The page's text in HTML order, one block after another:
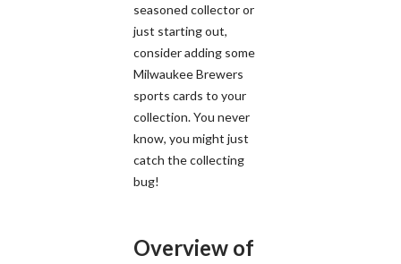
seasoned collector or
just starting out,
consider adding some
Milwaukee Brewers
sports cards to your
collection. You never
know, you might just
catch the collecting
bug!
Overview of